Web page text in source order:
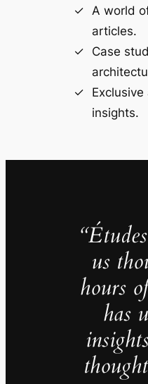
A world
articles.
Case
insights.
us
hours
has